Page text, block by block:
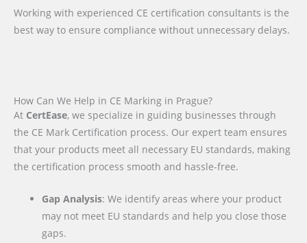
Working with experienced CE certification consultants is the
best way to ensure compliance without unnecessary delays.
How Can We Help in CE Marking in Prague?
At CertEase, we specialize in guiding businesses through
the CE Mark Certification process. Our expert team ensures
that your products meet all necessary EU standards, making
the certification process smooth and hassle-free.
Gap Analysis: We identify areas where your product
may not meet EU standards and help you close those
gaps.